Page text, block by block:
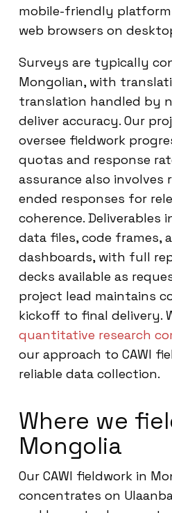
mobile-friendly
web browsers on
Surveys are typically
Mongolian, with
translation handled by
deliver accuracy. Our
oversee fieldwork
quotas and response
assurance also involves
ended responses for
coherence. Deliverables
data files, code frames,
dashboards, with full
decks available as
project lead maintains
kickoff to final delivery.
quantitative research
our approach to CAWI
reliable data collection.
Where we
Mongolia
Our CAWI fieldwork in
concentrates on